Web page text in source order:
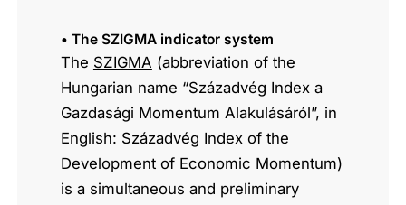
• The SZIGMA indicator system
The SZIGMA (abbreviation of the
Hungarian name “Századvég Index a
Gazdasági Momentum Alakulásáról”, in
English: Századvég Index of the
Development of Economic Momentum)
is a simultaneous and preliminary